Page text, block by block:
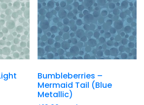
Bumbleberries –
Mermaid Tail (Blue
Metallic)